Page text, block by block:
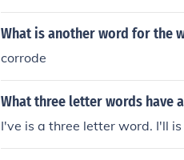
words, Three two letter
d, A two letter word and a
What is another word for the
corrode
What three letter words have
I've is a three letter word. I'll